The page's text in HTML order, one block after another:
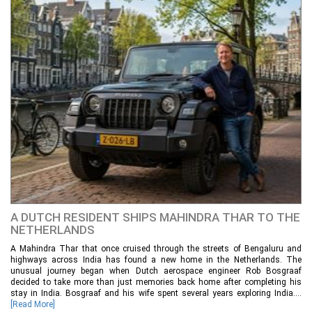
A DUTCH RESIDENT SHIPS MAHINDRA THAR TO THE
NETHERLANDS
A Mahindra Thar that once cruised through the streets of Bengaluru and
highways across India has found a new home in the Netherlands. The
unusual journey began when Dutch aerospace engineer Rob Bosgraaf
decided to take more than just memories back home after completing his
stay in India. Bosgraaf and his wife spent several years exploring India....
[Read More]